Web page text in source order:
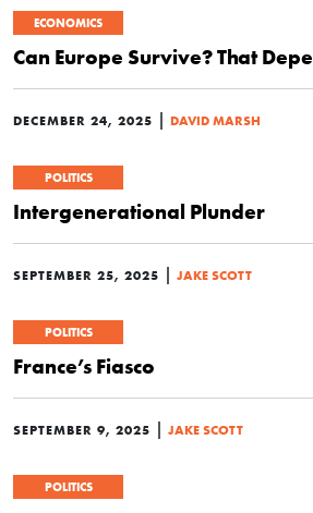
ECONOMICS
Can Europe Survive? That
DECEMBER 24, 2025 | DAVID MARSH
POLITICS
Intergenerational Plunder
SEPTEMBER 25, 2025 | JAKE SCOTT
POLITICS
France’s Fiasco
SEPTEMBER 9, 2025 | JAKE SCOTT
POLITICS